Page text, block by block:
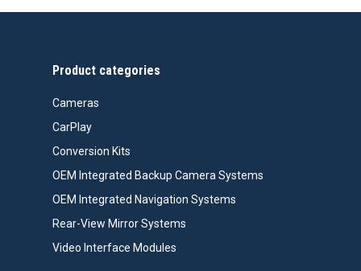
$99.99.$76.26.
Product categories
Cameras
CarPlay
Conversion Kits
OEM Integrated Backup Camera Systems
OEM Integrated Navigation Systems
Rear-View Mirror Systems
Video Interface Modules